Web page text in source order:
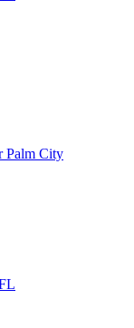
Palm City